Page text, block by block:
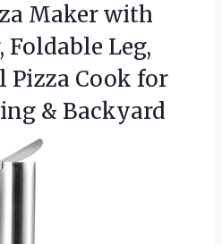
Maker with
Leg,
Pizza Cook for
& Backyard